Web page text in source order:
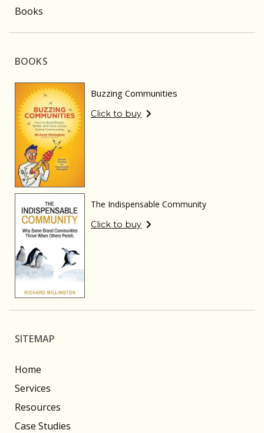
Books
BOOKS
Buzzing Communities
Click to buy
The Indispensable Community
Click to buy
SITEMAP
Home
Services
Resources
Case Studies